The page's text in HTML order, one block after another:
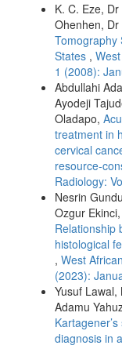
K. C. Eze,
Ohenhen, Dr
Tomography
States ,
1 (2008):
Abdullahi
Ayodeji
Oladapo,
treatment in
cervical
Radiology:
Nesrin
Ozgur
Relationship
histological
, West
(2023):
Yusuf
Adamu
diagnosis in